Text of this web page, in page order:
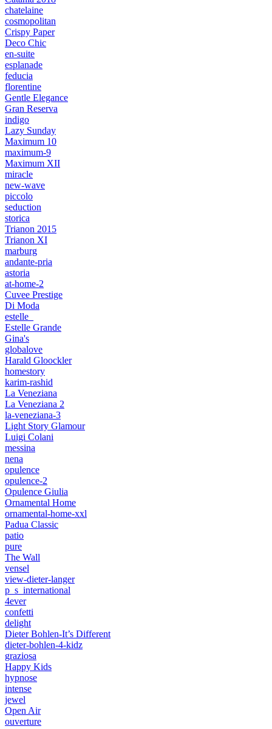
chatelaine
cosmopolitan
Crispy Paper
Deco Chic
en-suite
esplanade
feducia
florentine
Gentle Elegance
Gran Reserva
indigo
Lazy Sunday
Maximum 10
maximum-9
Maximum XII
miracle
new-wave
piccolo
seduction
storica
Trianon 2015
Trianon XI
marburg
andante-pria
astoria
at-home-2
Cuvee Prestige
Di Moda
estelle_
Estelle Grande
Gina's
globalove
Harald Gloockler
homestory
karim-rashid
La Veneziana
La Veneziana 2
la-veneziana-3
Light Story Glamour
Luigi Colani
messina
nena
opulence
opulence-2
Opulence Giulia
Ornamental Home
ornamental-home-xxl
Padua Classic
patio
pure
The Wall
vensel
view-dieter-langer
p_s_international
4ever
confetti
delight
Dieter Bohlen-It’s Different
dieter-bohlen-4-kidz
graziosa
Happy Kids
hypnose
intense
jewel
Open Air
ouverture